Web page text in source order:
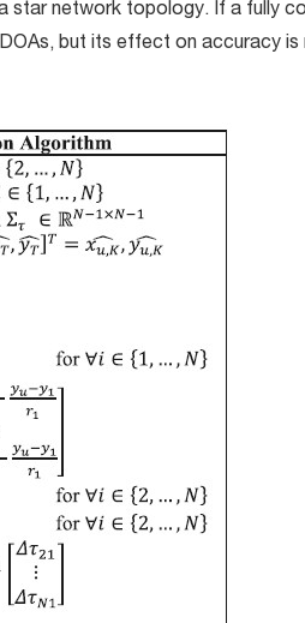
star network topology. If a fully
but its effect on accuracy is